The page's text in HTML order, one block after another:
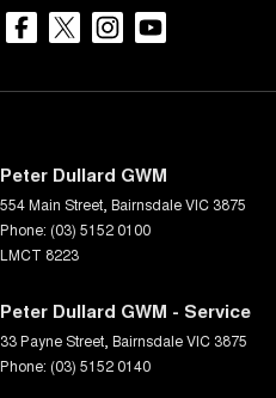
Peter Dullard GWM
554 Main Street BairnsdaleVIC 3875
Phone: (03) 5152 0100
LMCT 8223
Peter Dullard GWM - Service
33 Payne Street BairnsdaleVIC 3875
Phone: (03) 5152 0140